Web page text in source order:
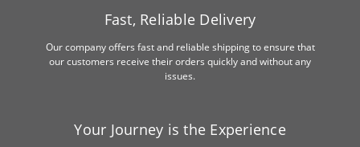
Fast, Reliable Delivery
Our company offers fast and reliable shipping to ensure that
our customers receive their orders quickly and without any
issues.
Your Journey is the Experience